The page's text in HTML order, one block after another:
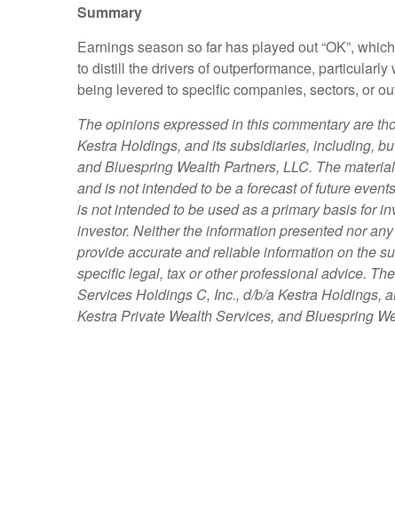
Summary
Earnings season so far has played out “OK”,
to distill the drivers of outperformance,
being levered to specific companies, sectors, or
The opinions expressed in this commentary are
Kestra Holdings, and its subsidiaries, including,
and Bluespring Wealth Partners, LLC. The
and is not intended to be a forecast of future
is not intended to be used as a primary basis for
investor. Neither the information presented nor
provide accurate and reliable information on the
specific legal, tax or other professional advice.
Services Holdings C, Inc., d/b/a Kestra Holdings,
Kestra Private Wealth Services, and Bluespring